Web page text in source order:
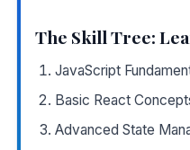
The Skill Tree:
JavaScript
Basic React
Advanced State